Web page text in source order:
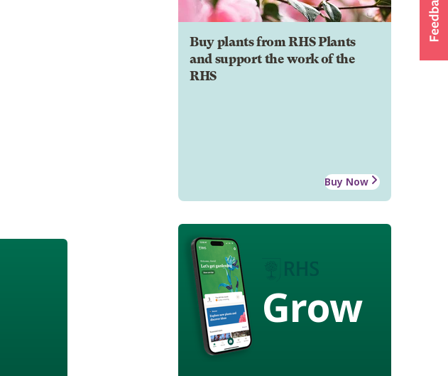
Buy plants from RHS Plants
and support the work of the
RHS
Buy Now
Grow